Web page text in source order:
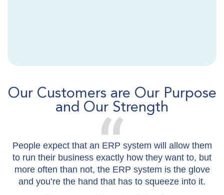
Our Customers are Our Purpose
and Our Strength
People expect that an ERP system will allow them
to run their business exactly how they want to, but
more often than not, the ERP system is the glove
and you’re the hand that has to squeeze into it.